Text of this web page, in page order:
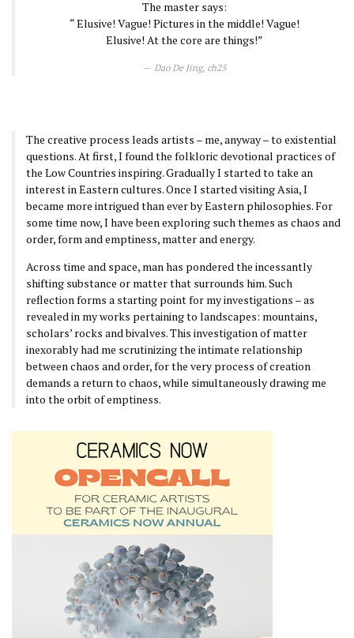
The master says:
“ Elusive! Vague! Pictures in the middle! Vague!
Elusive! At the core are things!”
Dao De Jing, ch25
The creative process leads artists – me, anyway – to existential
questions. At first, I found the folkloric devotional practices of
the Low Countries inspiring. Gradually I started to take an
interest in Eastern cultures. Once I started visiting Asia, I
became more intrigued than ever by Eastern philosophies. For
some time now, I have been exploring such themes as chaos and
order, form and emptiness, matter and energy.
Across time and space, man has pondered the incessantly
shifting substance or matter that surrounds him. Such
reflection forms a starting point for my investigations – as
revealed in my works pertaining to landscapes: mountains,
scholars’ rocks and bivalves. This investigation of matter
inexorably had me scrutinizing the intimate relationship
between chaos and order, for the very process of creation
demands a return to chaos, while simultaneously drawing me
into the orbit of emptiness.